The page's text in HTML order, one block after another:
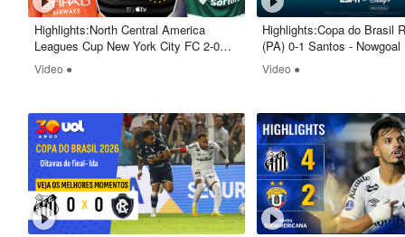
Highlights:North Central America
Leagues Cup New York City FC 2-0
Santos Laguna - Nowgoal
Video ●
Highlights:Copa do Brasil
(PA) 0-1 Santos - Nowgoal
Video ●